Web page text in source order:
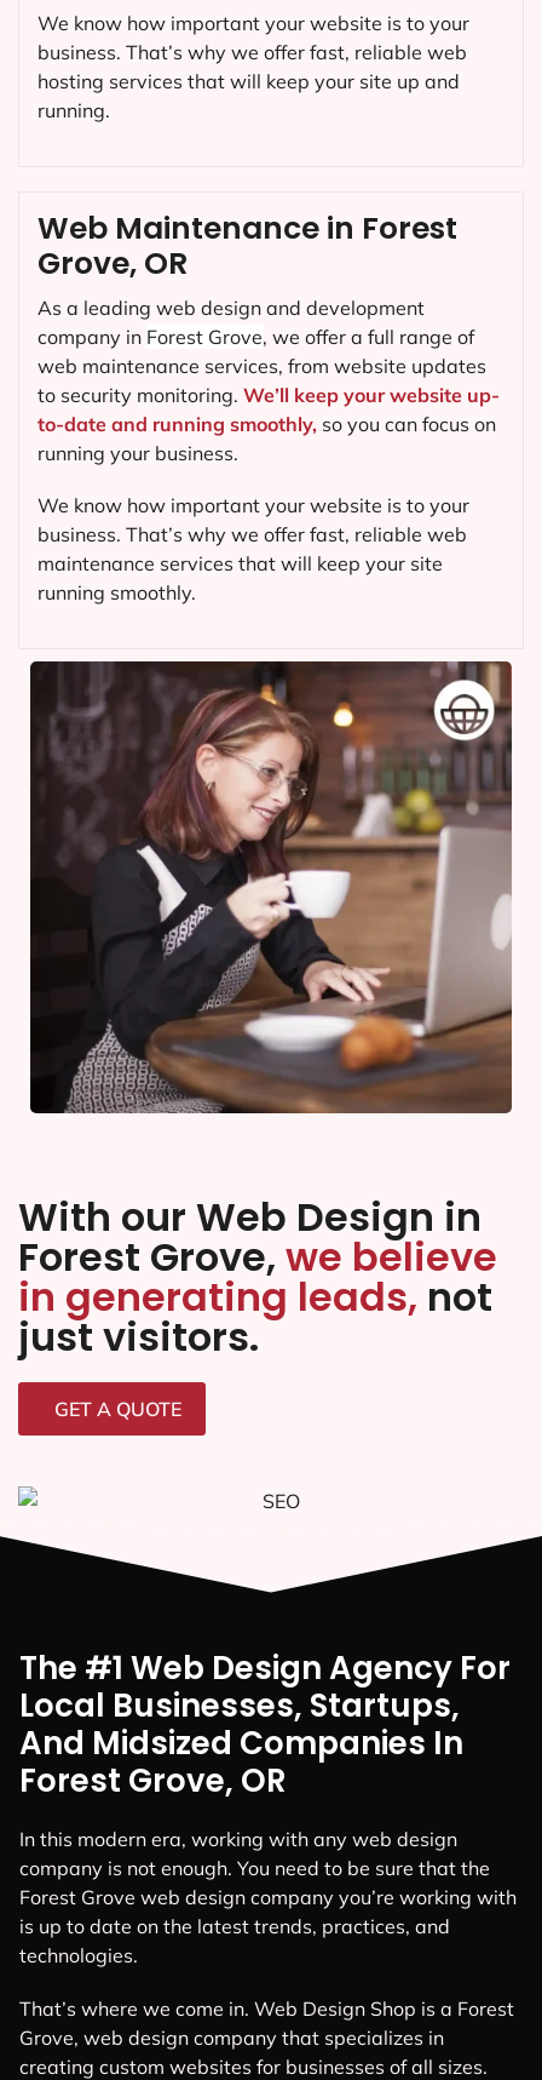
Web Maintenance in Forest
Grove, OR
As a leading web design and development
company in Forest Grove, we offer a full range of
web maintenance services, from website updates
to security monitoring. We’ll keep your website up-
to-date and running smoothly, so you can focus on
running your business.
We know how important your website is to your
business. That’s why we offer fast, reliable web
maintenance services that will keep your site
running smoothly.
We know how important your website is to your
business. That’s why we offer fast, reliable web
hosting services that will keep your site up and
running.
With our Web Design in
Forest Grove, we believe
in generating leads, not
just visitors.
GET A QUOTE
The #1 Web Design Agency For
Local Businesses, Startups,
And Midsized Companies In
Forest Grove, OR
In this modern era, working with any web design
company is not enough. You need to be sure that the
Forest Grove web design company you’re working with
is up to date on the latest trends, practices, and
technologies.
That’s where we come in. Web Design Shop is a Forest
Grove, web design company that specializes in
creating custom websites for businesses of all sizes.